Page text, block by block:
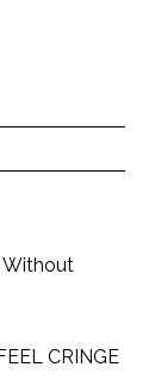
Without
CRINGE